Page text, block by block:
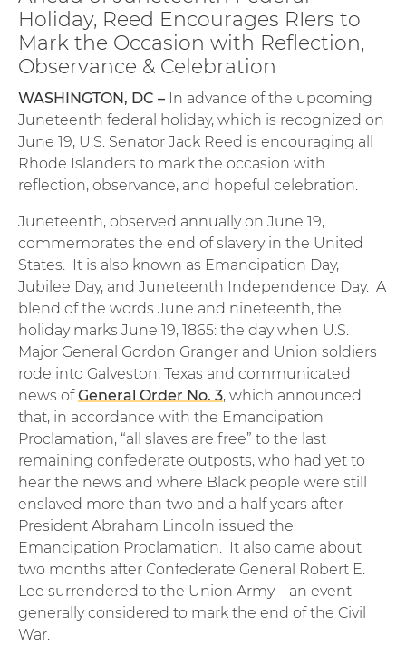
Holiday, Reed Encourages RIers to
Mark the Occasion with Reflection,
Observance & Celebration
WASHINGTON, DC – In advance of the upcoming
Juneteenth federal holiday, which is recognized on
June 19, U.S. Senator Jack Reed is encouraging all
Rhode Islanders to mark the occasion with
reflection, observance, and hopeful celebration.
Juneteenth, observed annually on June 19,
commemorates the end of slavery in the United
States. It is also known as Emancipation Day,
Jubilee Day, and Juneteenth Independence Day. A
blend of the words June and nineteenth, the
holiday marks June 19, 1865: the day when U.S.
Major General Gordon Granger and Union soldiers
rode into Galveston, Texas and communicated
news ofGeneral Order No. 3, which announced
that, in accordance with the Emancipation
Proclamation, “all slaves are free” to the last
remaining confederate outposts, who had yet to
hear the news and where Black people were still
enslaved more than two and a half years after
President Abraham Lincoln issued the
Emancipation Proclamation. It also came about
two months after Confederate General Robert E.
Lee surrendered to the Union Army – an event
generally considered to mark the end of the Civil
War.